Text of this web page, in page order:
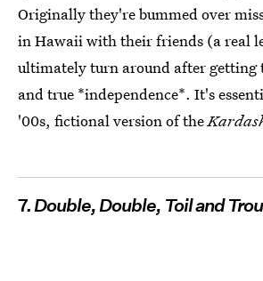
Originally they're bummed over
in Hawaii with their friends (a real
ultimately turn around after getting
and true *independence*. It's
'00s, fictional version of the
7.Double, Double, Toil and